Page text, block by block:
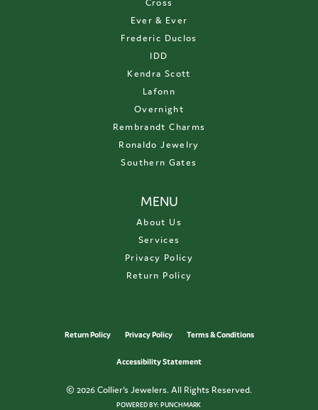
Ever & Ever
Frederic Duclos
IDD
Kendra Scott
Lafonn
Overnight
Rembrandt Charms
Ronaldo Jewelry
Southern Gates
MENU
About Us
Services
Privacy Policy
Return Policy
Return Policy Privacy Policy Terms & Conditions
Accessibility Statement
© 2026 Collier's Jewelers. All Rights Reserved.
POWERED BY:PUNCHMARK